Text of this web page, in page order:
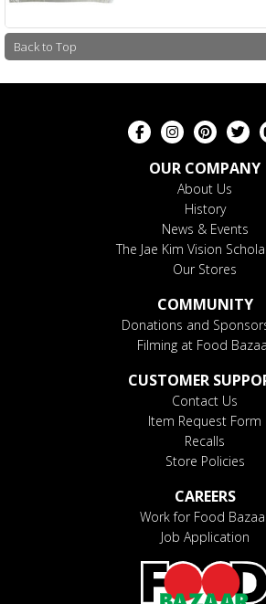
Back to Top
OUR COMPANY
About Us
History
News & Events
The Jae Kim Vision
Our Stores
COMMUNITY
Donations and
Filming at Food
CUSTOMER
Contact Us
Item Request Form
Recalls
Store Policies
CAREERS
Work for Food
Job Application